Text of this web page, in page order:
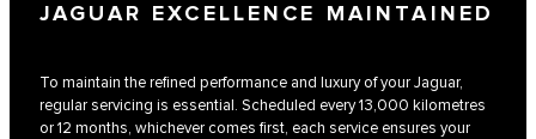
JAGUAR EXCELLENCE MAINTAINED
To maintain the refined performance and luxury of your Jaguar,
regular servicing is essential. Scheduled every 13,000 kilometres
or 12 months, whichever comes first, each service ensures your